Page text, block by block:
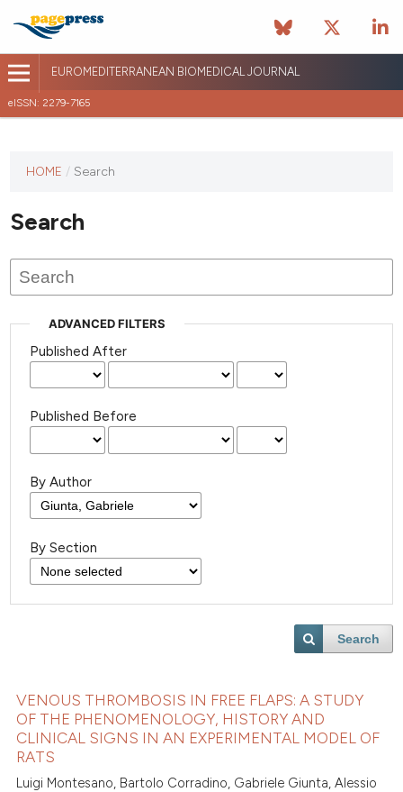
EUROMEDITERRANEAN BIOMEDICAL JOURNAL
eISSN: 2279-7165
journal
published
HOME / Search
Search
ADVANCED FILTERS
Published After
Published Before
By Author
By Section
Search
VENOUS THROMBOSIS IN FREE FLAPS: A STUDY
OF THE PHENOMENOLOGY, HISTORY AND
CLINICAL SIGNS IN AN EXPERIMENTAL MODEL OF
RATS
Luigi Montesano, Bartolo Corradino, Gabriele Giunta, Alessio